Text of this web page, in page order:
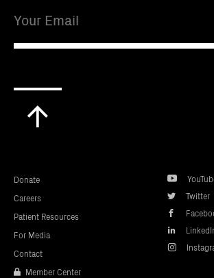
ANNOUNCEMENT, PRESS RELEASE
The Parker Institute for Cancer
Pushing the Boundaries of Cancer